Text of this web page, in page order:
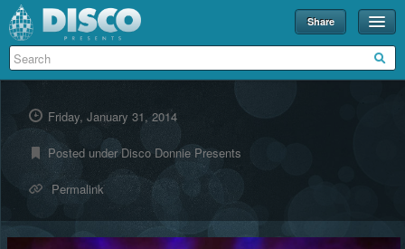
Share
Events
Disco U
About
Friday, January 31, 2014
Posted underDisco Donnie Presents
Permalink